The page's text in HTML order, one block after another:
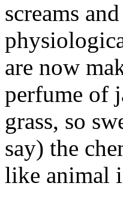
screams
are now
perfume of
grass, so
say) the
like animal